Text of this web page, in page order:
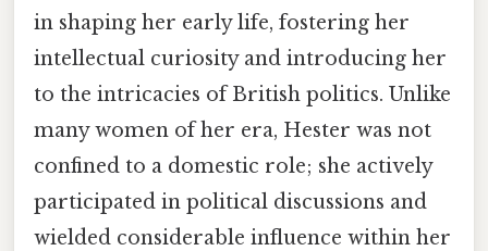
in shaping her early life, fostering her
intellectual curiosity and introducing her
to the intricacies of British politics. Unlike
many women of her era, Hester was not
confined to a domestic role; she actively
participated in political discussions and
wielded considerable influence within her